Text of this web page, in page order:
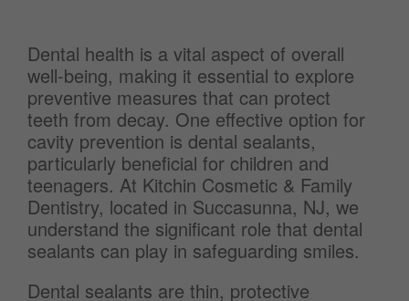
Dental health is a vital aspect of overall
well-being, making it essential to explore
preventive measures that can protect
teeth from decay. One effective option for
cavity prevention is dental sealants,
particularly beneficial for children and
teenagers. At Kitchin Cosmetic & Family
Dentistry, located in Succasunna, NJ, we
understand the significant role that dental
sealants can play in safeguarding smiles.
Dental sealants are thin, protective